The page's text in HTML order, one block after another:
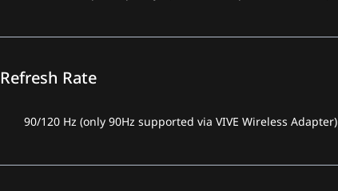
Refresh Rate
90/120 Hz (only 90Hz supported via VIVE Wireless Adapter)